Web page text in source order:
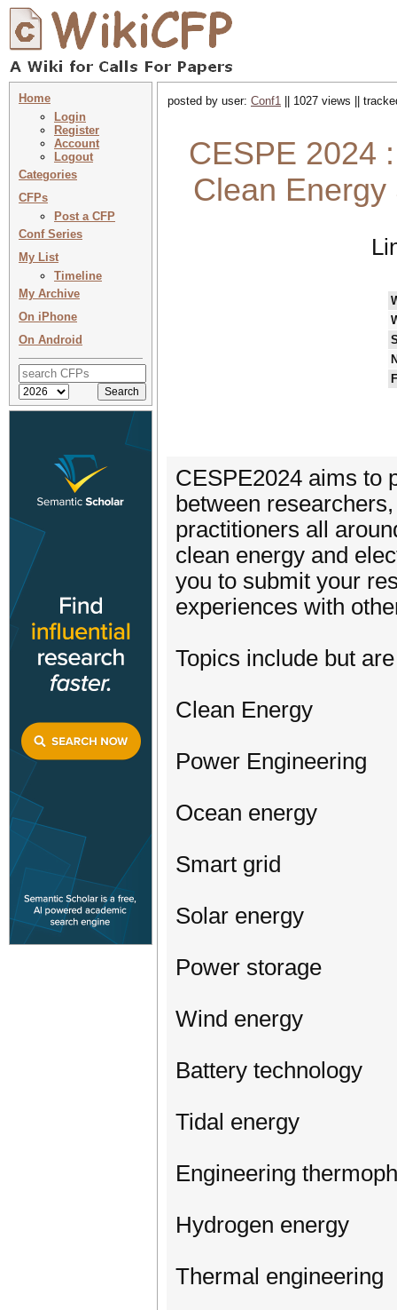
Home
Login
Register
Account
Logout
Categories
CFPs
Post a CFP
Conf Series
My List
Timeline
My Archive
On iPhone
On Android
posted by user: Conf1 || 1027 views ||
CESPE 2024
Clean
CESPE2024 aims to
between
practitioners all
clean energy and
you to submit your
experiences with
Topics include but
Clean Energy
Power Engineering
Ocean energy
Smart grid
Solar energy
Power storage
Wind energy
Battery technology
Tidal energy
Engineering
Hydrogen energy
Thermal engineering